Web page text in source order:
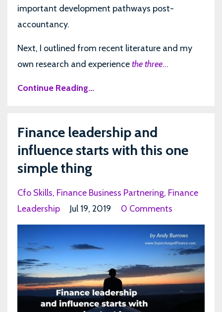
important development pathways post-
accountancy.
Next, I outlined from recent literature and my
own research and experiencethe three...
Continue Reading...
Finance leadership and
influence starts with this one
simple thing
Cfo Skills Finance Business Partnering Finance
Leadership
Jul 19, 2019 0 Comments